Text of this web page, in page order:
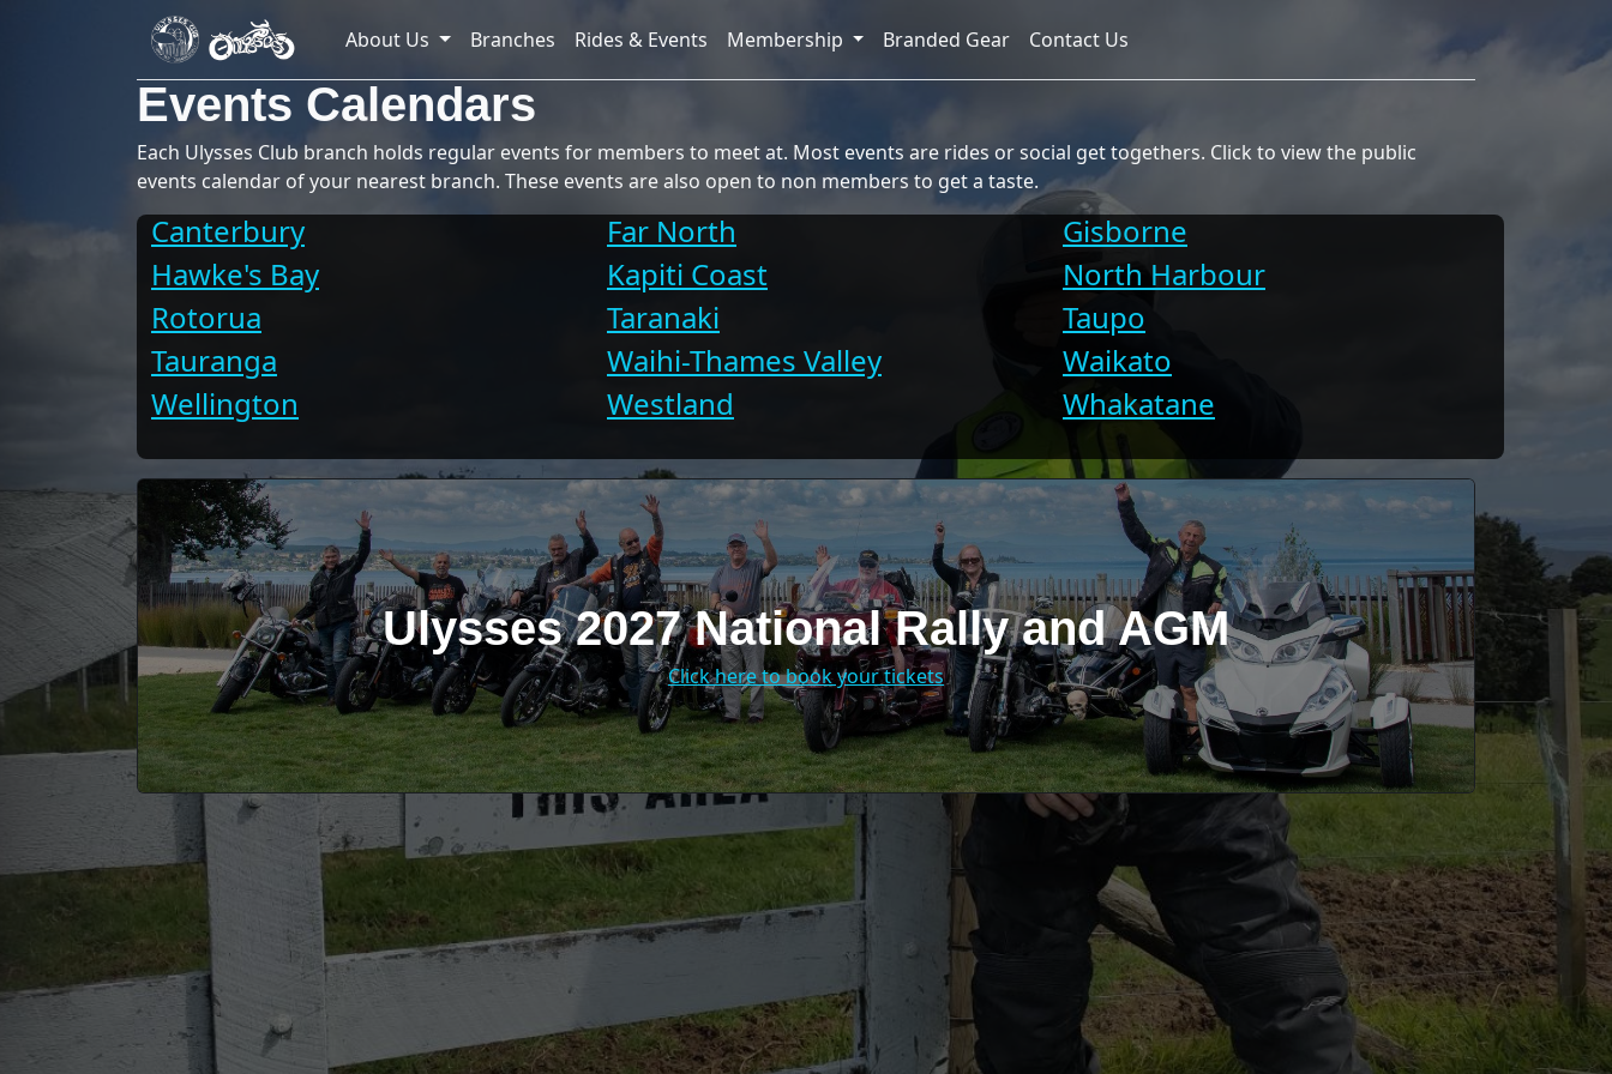
About Us Branches Rides & Events Membership Branded Gear Contact Us
Events Calendars
Each Ulysses Club branch holds regular events for members to meet at. Most events are rides or social get togethers. Click to view the public
events calendar of your nearest branch. These events are also open to non members to get a taste.
Canterbury Far North
Gisborne
Hawke's Bay
Kapiti Coast
North Harbour
Rotorua
Taranaki
Taupo
Tauranga
Waihi-Thames Valley
Waikato
Wellington
Westland Whakatane
Ulysses 2027 National Rally and AGM
Click here to book your tickets